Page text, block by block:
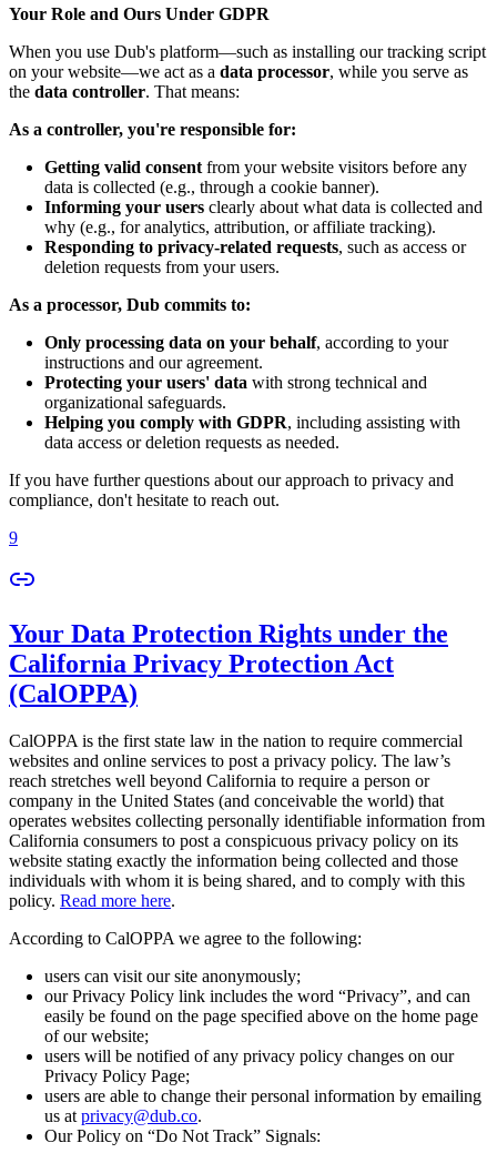
Your Role and Ours Under GDPR
When you use Dub's platform—such as installing our tracking script
on your website—we act as a data processor, while you serve as
the data controller. That means:
As a controller, you're responsible for:
Getting valid consent from your website visitors before any
data is collected (e.g., through a cookie banner).
Informing your users clearly about what data is collected and
why (e.g., for analytics, attribution, or affiliate tracking).
Responding to privacy-related requests, such as access or
deletion requests from your users.
As a processor, Dub commits to:
Only processing data on your behalf, according to your
instructions and our agreement.
Protecting your users' data with strong technical and
organizational safeguards.
Helping you comply with GDPR, including assisting with
data access or deletion requests as needed.
If you have further questions about our approach to privacy and
compliance, don't hesitate to reach out.
9
Your Data Protection Rights under the
California Privacy Protection Act
(CalOPPA)
CalOPPA is the first state law in the nation to require commercial
websites and online services to post a privacy policy. The law’s
reach stretches well beyond California to require a person or
company in the United States (and conceivable the world) that
operates websites collecting personally identifiable information from
California consumers to post a conspicuous privacy policy on its
website stating exactly the information being collected and those
individuals with whom it is being shared, and to comply with this
policy. Read more here.
According to CalOPPA we agree to the following:
users can visit our site anonymously;
our Privacy Policy link includes the word “Privacy”, and can
easily be found on the page specified above on the home page
of our website;
users will be notified of any privacy policy changes on our
Privacy Policy Page;
users are able to change their personal information by emailing
us at privacy@dub.co.
Our Policy on “Do Not Track” Signals: